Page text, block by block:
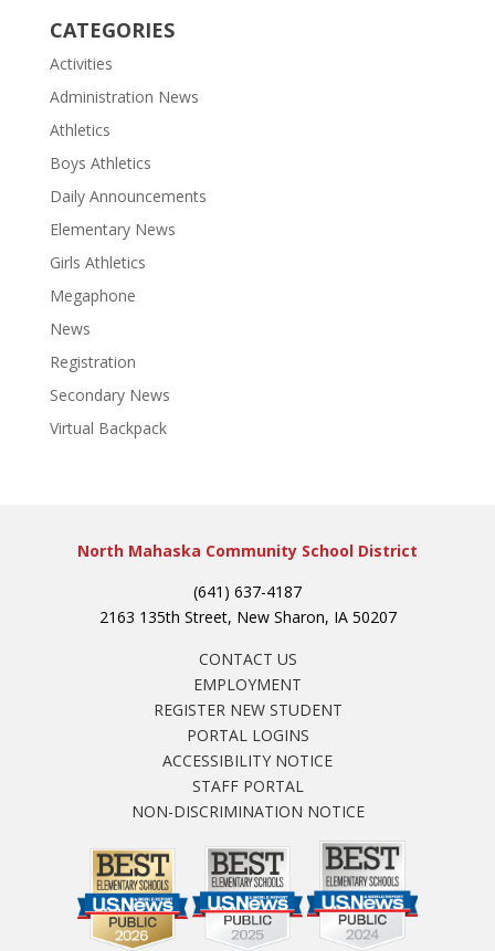
CATEGORIES
Activities
Administration News
Athletics
Boys Athletics
Daily Announcements
Elementary News
Girls Athletics
Megaphone
News
Registration
Secondary News
Virtual Backpack
North Mahaska Community School District
(641) 637-4187
2163 135th Street, New Sharon, IA 50207
CONTACT US
EMPLOYMENT
REGISTER NEW STUDENT
PORTAL LOGINS
ACCESSIBILITY NOTICE
STAFF PORTAL
NON-DISCRIMINATION NOTICE